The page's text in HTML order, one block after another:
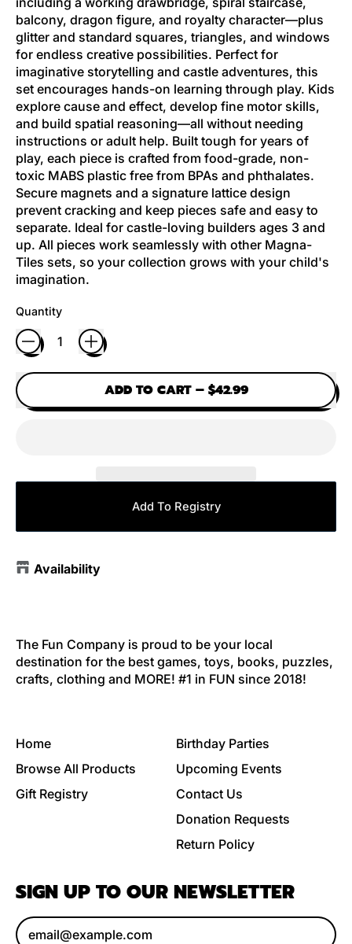
balcony, dragon figure, and royalty character—plus
glitter and standard squares, triangles, and windows
for endless creative possibilities. Perfect for
imaginative storytelling and castle adventures, this
set encourages hands-on learning through play. Kids
explore cause and effect, develop fine motor skills,
and build spatial reasoning—all without needing
instructions or adult help. Built tough for years of
play, each piece is crafted from food-grade, non-
toxic MABS plastic free from BPAs and phthalates.
Secure magnets and a signature lattice design
prevent cracking and keep pieces safe and easy to
separate. Ideal for castle-loving builders ages 3 and
up. All pieces work seamlessly with other Magna-
Tiles sets, so your collection grows with your child's
imagination.
Quantity
ADD TO CART– $42.99
Add To Registry
Availability
The Fun Company is proud to be your local
destination for the best games, toys, books, puzzles,
crafts, clothing and MORE! #1 in FUN since 2018!
Home
Browse All Products
Gift Registry
Birthday Parties
Upcoming Events
Contact Us
Donation Requests
Return Policy
SIGN UP TO OUR NEWSLETTER
Email Address